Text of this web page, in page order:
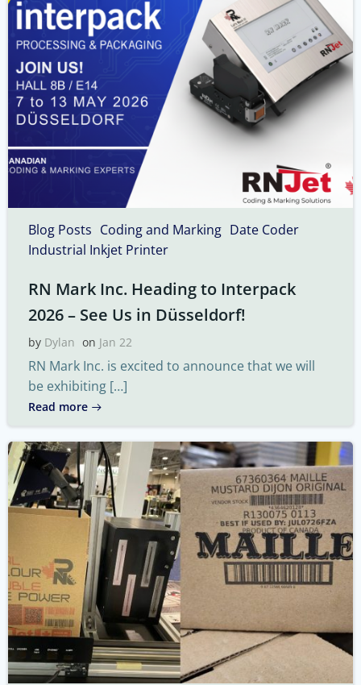
Blog Posts Coding and Marking Date Coder
Industrial Inkjet Printer
RN Mark Inc. Heading to Interpack
2026 – See Us in Düsseldorf!
by Dylan on Jan 22
RN Mark Inc. is excited to announce that we will
be exhibiting […]
Read more